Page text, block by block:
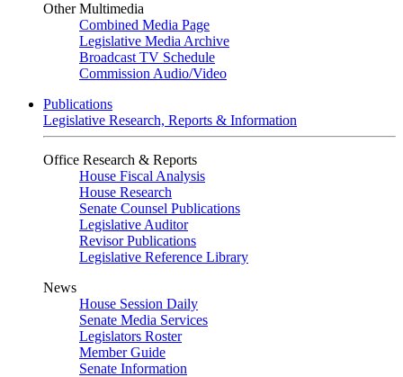
Other Multimedia
Combined Media Page
Legislative Media Archive
Broadcast TV Schedule
Commission Audio/Video
Publications
Legislative Research, Reports & Information
Office Research & Reports
House Fiscal Analysis
House Research
Senate Counsel Publications
Legislative Auditor
Revisor Publications
Legislative Reference Library
News
House Session Daily
Senate Media Services
Legislators Roster
Member Guide
Senate Information